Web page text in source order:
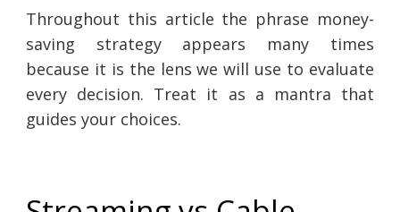
Throughout this article the phrase money-
saving strategy appears many times
because it is the lens we will use to evaluate
every decision. Treat it as a mantra that
guides your choices.